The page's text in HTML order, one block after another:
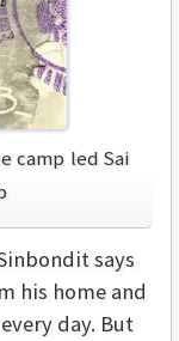
camp led Sai
says
his home and
day. But